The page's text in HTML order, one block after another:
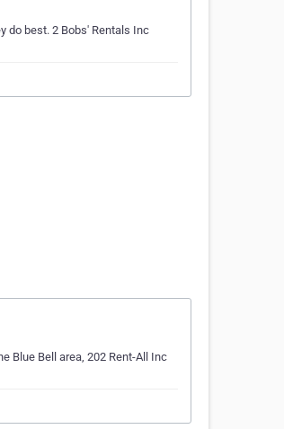
do best. 2 Bobs' Rentals Inc
Blue Bell area, 202 Rent-All Inc